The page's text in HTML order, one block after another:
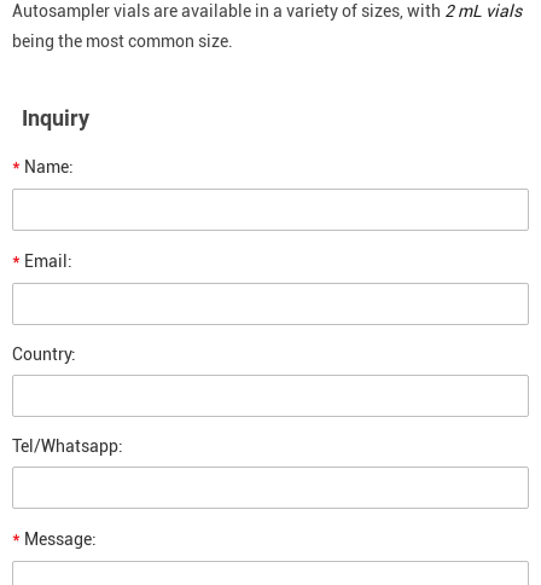
Autosampler vials are available in a variety of sizes, with 2 mL vials
being the most common size.
Inquiry
* Name:
* Email:
Country:
Tel/Whatsapp:
* Message: